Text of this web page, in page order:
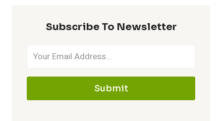
Subscribe To Newsletter
Submit